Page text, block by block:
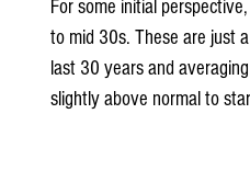
For some initial
to mid 30s. These are just
last 30 years and
slightly above normal to